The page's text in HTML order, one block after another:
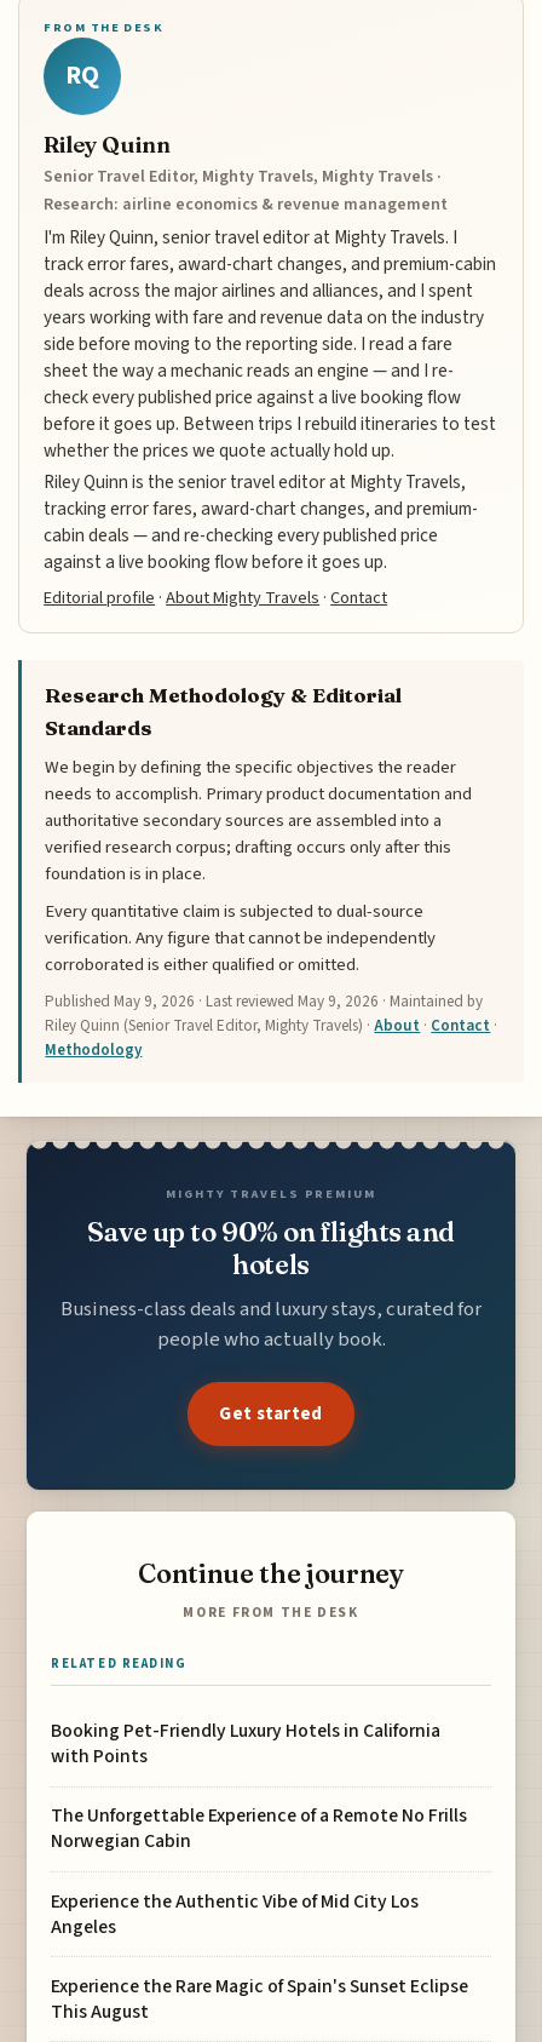
FROM THE DESK
RQ
Riley Quinn
Senior Travel Editor, Mighty Travels, Mighty Travels ·
Research: airline economics & revenue management
I'm Riley Quinn, senior travel editor at Mighty Travels. I
track error fares, award-chart changes, and premium-cabin
deals across the major airlines and alliances, and I spent
years working with fare and revenue data on the industry
side before moving to the reporting side. I read a fare
sheet the way a mechanic reads an engine — and I re-
check every published price against a live booking flow
before it goes up. Between trips I rebuild itineraries to test
whether the prices we quote actually hold up.
Riley Quinn is the senior travel editor at Mighty Travels,
tracking error fares, award-chart changes, and premium-
cabin deals — and re-checking every published price
against a live booking flow before it goes up.
Editorial profile ·About Mighty Travels ·Contact
Research Methodology & Editorial
Standards
We begin by defining the specific objectives the reader
needs to accomplish. Primary product documentation and
authoritative secondary sources are assembled into a
verified research corpus; drafting occurs only after this
foundation is in place.
Every quantitative claim is subjected to dual-source
verification. Any figure that cannot be independently
corroborated is either qualified or omitted.
Published May 9, 2026 · Last reviewed May 9, 2026 · Maintained by
Riley Quinn (Senior Travel Editor, Mighty Travels) ·About · Contact ·
Methodology
MIGHTY TRAVELS PREMIUM
Save up to 90% on flights and
hotels
Business-class deals and luxury stays, curated for
people who actually book.
Get started
Continue the journey
MORE FROM THE DESK
RELATED READING
Booking Pet-Friendly Luxury Hotels in California
with Points
The Unforgettable Experience of a Remote No Frills
Norwegian Cabin
Experience the Authentic Vibe of Mid City Los
Angeles
Experience the Rare Magic of Spain's Sunset Eclipse
This August